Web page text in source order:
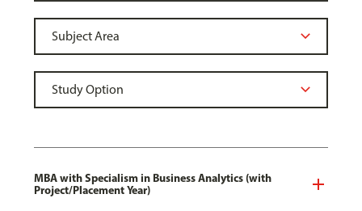
MBA with Specialism in Business Analytics (with
Project/Placement Year)